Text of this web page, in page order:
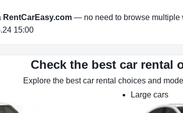
RentCarEasy.com — no need to browse multiple
15:00
Check the best car rental
Explore the best car rental choices and
Large cars